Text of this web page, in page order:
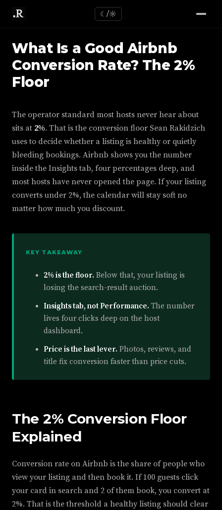
☾/☼
What Is a Good Airbnb
Conversion Rate? The 2%
Floor
The operator standard most hosts never hear about
sits at 2%. That is the conversion floor Sean Rakidzich
uses to decide whether a listing is healthy or quietly
bleeding bookings. Airbnb shows you the number
inside the Insights tab, four percentages deep, and
most hosts have never opened the page. If your listing
converts under 2%, the calendar will stay soft no
matter how much you discount.
KEY TAKEAWAY
2% is the floor. Below that, your listing is
losing the search-result auction.
Insights tab, not Performance. The number
lives four clicks deep on the host
dashboard.
Price is the last lever. Photos, reviews, and
title fix conversion faster than price cuts.
The 2% Conversion Floor
Explained
Conversion rate on Airbnb is the share of people who
view your listing and then book it. If 100 guests click
your card in search and 2 of them book, you convert at
2%. That is the threshold a healthy listing should clear